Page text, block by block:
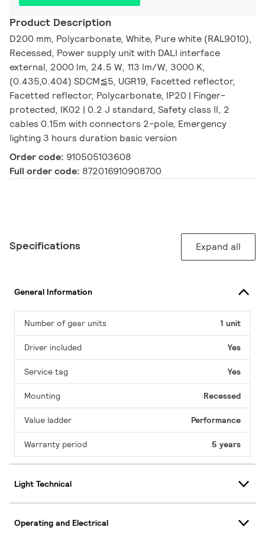
Product Description
D200 mm, Polycarbonate, White, Pure white (RAL9010),
Recessed, Power supply unit with DALI interface
external, 2000 lm, 24.5 W, 113 lm/W, 3000 K,
(0.435,0.404) SDCM≦5, UGR19, Facetted reflector,
Facetted reflector, Polycarbonate, IP20 | Finger-
protected, IK02 | 0.2 J standard, Safety class II, 2
cables 0.15m with connectors 2-pole, Emergency
lighting 3 hours duration basic version
Order code: 910505103608
Full order code: 872016910908700
Specifications Expand all
General Information
Number of gear units 1 unit
Driver included Yes
Service tag Yes
Mounting Recessed
Value ladder Performance
Warranty period 5 years
Light Technical
Operating and Electrical